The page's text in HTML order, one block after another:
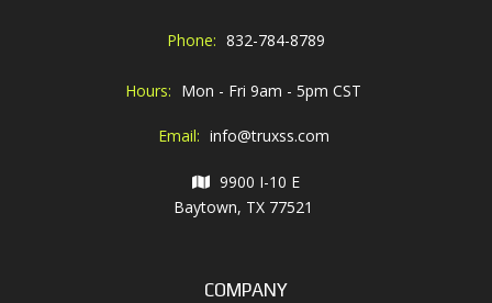
Phone: 832-784-8789
Hours: Mon - Fri 9am - 5pm CST
Email: info@truxss.com
9900 I-10 E
Baytown, TX 77521
COMPANY